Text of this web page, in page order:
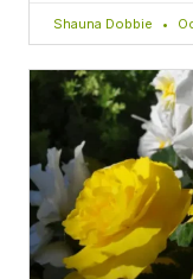
Shauna Dobbie